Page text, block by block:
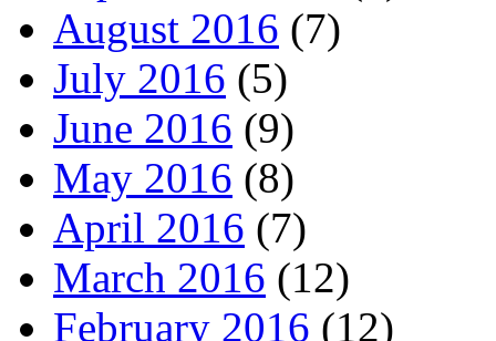
August 2016 (7)
July 2016 (5)
June 2016 (9)
May 2016 (8)
April 2016 (7)
March 2016 (12)
February 2016 (12)